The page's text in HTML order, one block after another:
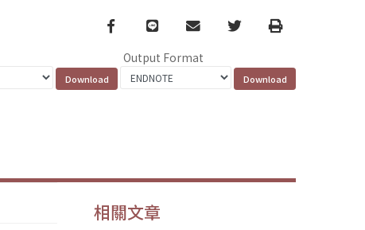
Facebook
line email TwitterPrint
Output Format
相關文章